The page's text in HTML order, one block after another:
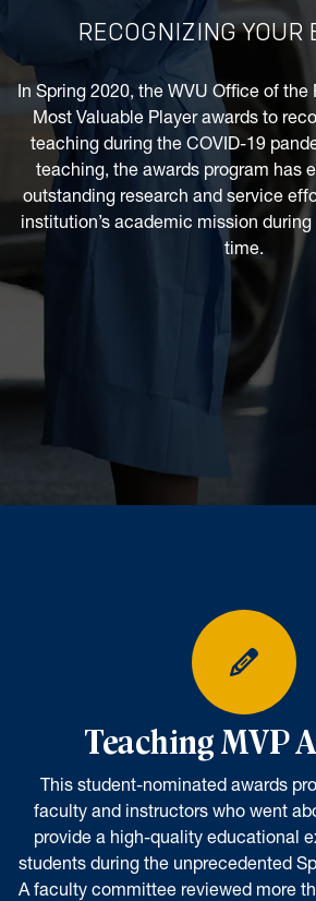
RECOGNIZING YOUR
In Spring 2020, the WVU Office of
Most Valuable Player awards to
teaching during the COVID-19
teaching, the awards program has
outstanding research and service
institution’s academic mission
time.
Teaching MVP
This student-nominated awards
faculty and instructors who went
provide a high-quality educational
students during the unprecedented
A faculty committee reviewed more